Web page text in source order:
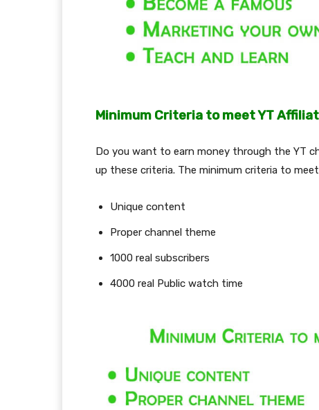
Minimum Criteria to meet YT
Do you want to earn money through the YT
up these criteria. The minimum criteria to
Unique content
Proper channel theme
1000 real subscribers
4000 real Public watch time